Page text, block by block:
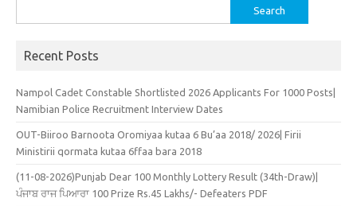
for:
Recent Posts
Nampol Cadet Constable Shortlisted 2026 Applicants For 1000 Posts|
Namibian Police Recruitment Interview Dates
OUT-Biiroo Barnoota Oromiyaa kutaa 6 Bu’aa 2018/ 2026| Firii
Ministirii qormata kutaa 6ffaa bara 2018
(11-08-2026)Punjab Dear 100 Monthly Lottery Result (34th-Draw)|
ਪੰਜਾਬ ਰਾਜ ਪਿਆਰਾ 100 Prize Rs.45 Lakhs/- Defeaters PDF